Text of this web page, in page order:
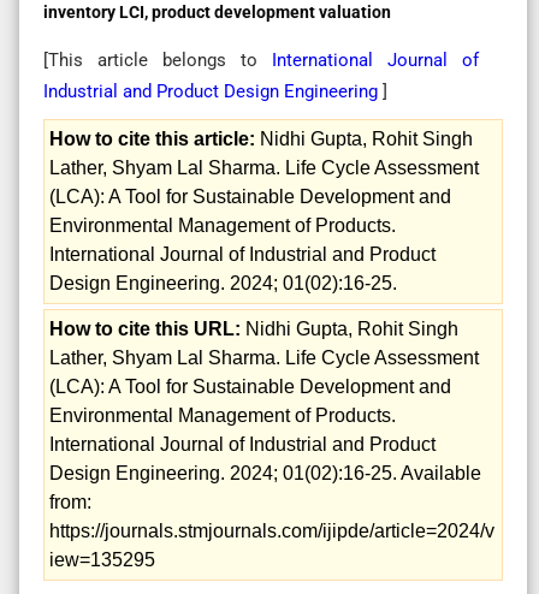
inventory LCI, product development valuation
[This article belongs to International Journal of
Industrial and Product Design Engineering ]
How to cite this article: Nidhi Gupta, Rohit Singh
Lather, Shyam Lal Sharma. Life Cycle Assessment
(LCA): A Tool for Sustainable Development and
Environmental Management of Products.
International Journal of Industrial and Product
Design Engineering. 2024; 01(02):16-25.
How to cite this URL: Nidhi Gupta, Rohit Singh
Lather, Shyam Lal Sharma. Life Cycle Assessment
(LCA): A Tool for Sustainable Development and
Environmental Management of Products.
International Journal of Industrial and Product
Design Engineering. 2024; 01(02):16-25. Available
from:
https://journals.stmjournals.com/ijipde/article=2024/v
iew=135295